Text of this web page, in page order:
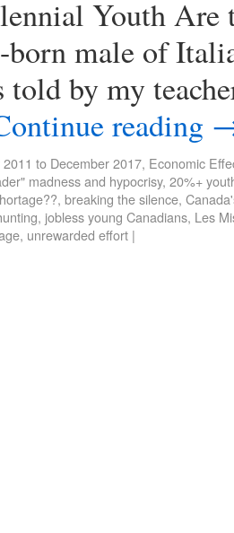
Youth Are
born male of
by my
reading
to December 2017, Economic
madness and hypocrisy, 20%+
, breaking the silence,
, jobless young Canadians, Les
, unrewarded effort |